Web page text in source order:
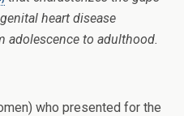
heart disease
adolescence to adulthood.
who presented for the